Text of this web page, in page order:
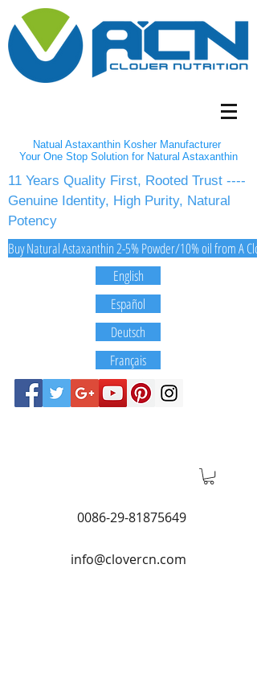
Natual Astaxanthin Kosher Manufacturer
Your One Stop Solution for Natural Astaxanthin
11 Years Quality First, Rooted Trust ----
Genuine Identity, High Purity, Natural
Potency
Buy Natural Astaxanthin 2-5% Powder/10% oil from A
English
Español
Deutsch
Français
0086-29-81875649
info@clovercn.com